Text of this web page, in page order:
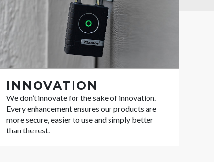
INNOVATION
We don’t innovate for the sake of innovation.
Every enhancement ensures our products are
more secure, easier to use and simply better
than the rest.